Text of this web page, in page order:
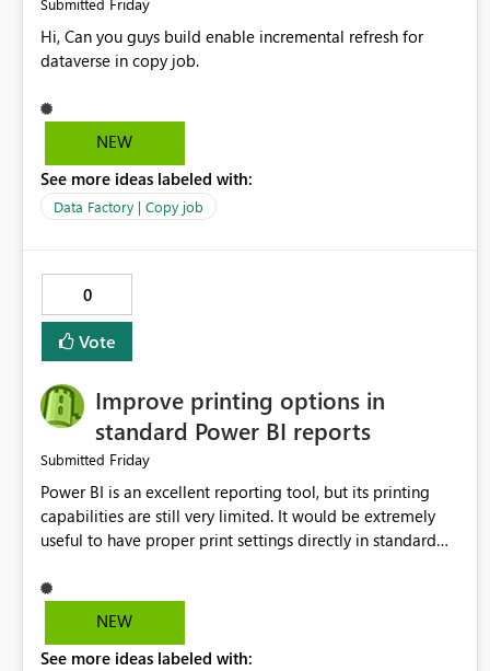
Submitted Friday
Hi, Can you guys build enable incremental refresh for
dataverse in copy job.
NEW
See more ideas labeled with:
Data Factory | Copy job
0
Vote
Improve printing options in
standard Power BI reports
Submitted Friday
Power BI is an excellent reporting tool, but its printing
capabilities are still very limited. It would be extremely
useful to have proper print settings directly in standard
print preview, and better management of visuals across
multiple pages. Users should be able to produce a clean,
NEW
See more ideas labeled with: